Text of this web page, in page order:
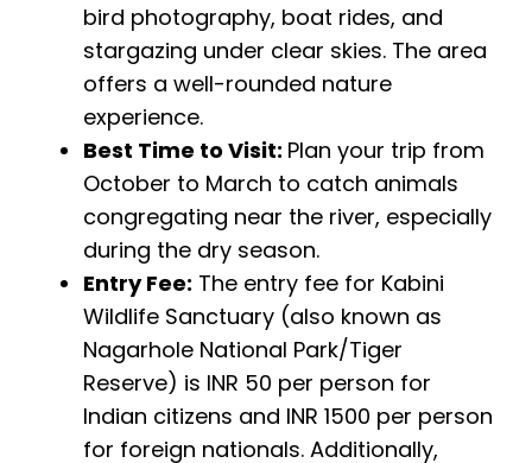
bird photography, boat rides, and
stargazing under clear skies. The area
offers a well-rounded nature
experience.
Best Time to Visit: Plan your trip from
October to March to catch animals
congregating near the river, especially
during the dry season.
Entry Fee: The entry fee for Kabini
Wildlife Sanctuary (also known as
Nagarhole National Park/Tiger
Reserve) is INR 50 per person for
Indian citizens and INR 1500 per person
for foreign nationals. Additionally,